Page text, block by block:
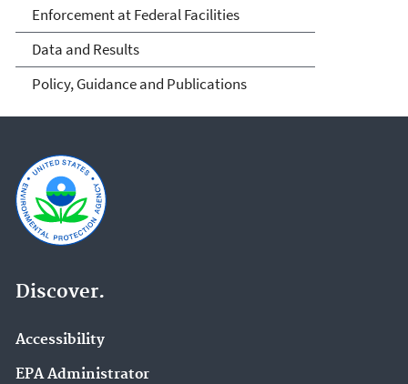
Enforcement at Federal Facilities
Data and Results
Policy, Guidance and Publications
Discover.
Accessibility
EPA Administrator